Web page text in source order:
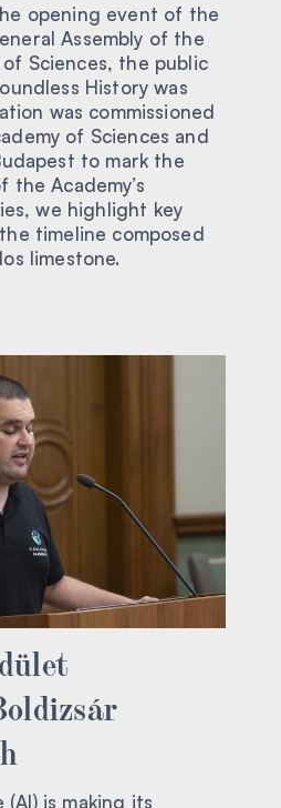
opening event of the
Assembly of the
Sciences, the public
History was
was commissioned
of Sciences and
to mark the
Academy’s
we highlight key
timeline composed
limestone.
is making its